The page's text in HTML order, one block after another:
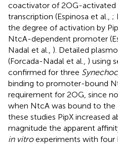
coactivator of 2OG-
transcription (Espinosa et al., ;
the degree of activation by
NtcA-dependent promoter
Nadal et al., ). Detailed
(Forcada-Nadal et al., ) using
confirmed for three
binding to promoter-bound
requirement for 2OG, since
when NtcA was bound to the
these studies PipX increased
magnitude the apparent
in vitroexperiments with